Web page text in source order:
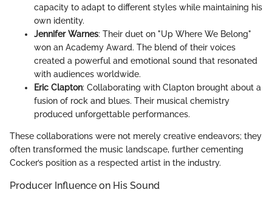
capacity to adapt to different styles while maintaining his
own identity.
Jennifer Warnes: Their duet on "Up Where We Belong"
won an Academy Award. The blend of their voices
created a powerful and emotional sound that resonated
with audiences worldwide.
Eric Clapton: Collaborating with Clapton brought about a
fusion of rock and blues. Their musical chemistry
produced unforgettable performances.
These collaborations were not merely creative endeavors; they
often transformed the music landscape, further cementing
Cocker’s position as a respected artist in the industry.
Producer Influence on His Sound